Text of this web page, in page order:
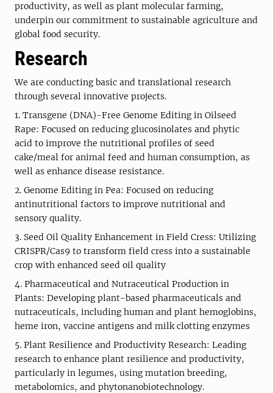
productivity, as well as plant molecular farming,
underpin our commitment to sustainable agriculture and
global food security.
Research
We are conducting basic and translational research
through several innovative projects.
1. Transgene (DNA)-Free Genome Editing in Oilseed
Rape: Focused on reducing glucosinolates and phytic
acid to improve the nutritional profiles of seed
cake/meal for animal feed and human consumption, as
well as enhance disease resistance.
2. Genome Editing in Pea: Focused on reducing
antinutritional factors to improve nutritional and
sensory quality.
3. Seed Oil Quality Enhancement in Field Cress: Utilizing
CRISPR/Cas9 to transform field cress into a sustainable
crop with enhanced seed oil quality
4. Pharmaceutical and Nutraceutical Production in
Plants: Developing plant-based pharmaceuticals and
nutraceuticals, including human and plant hemoglobins,
heme iron, vaccine antigens and milk clotting enzymes
5. Plant Resilience and Productivity Research: Leading
research to enhance plant resilience and productivity,
particularly in legumes, using mutation breeding,
metabolomics, and phytonanobiotechnology.